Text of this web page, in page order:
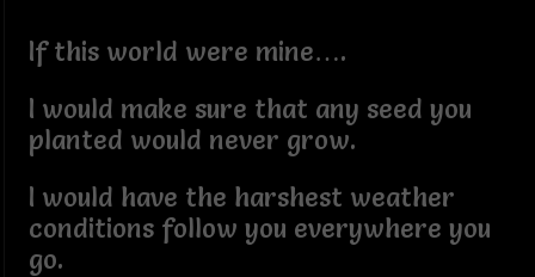
If this world were mine….
I would make sure that any seed you
planted would never grow.
I would have the harshest weather
conditions follow you everywhere you
go.